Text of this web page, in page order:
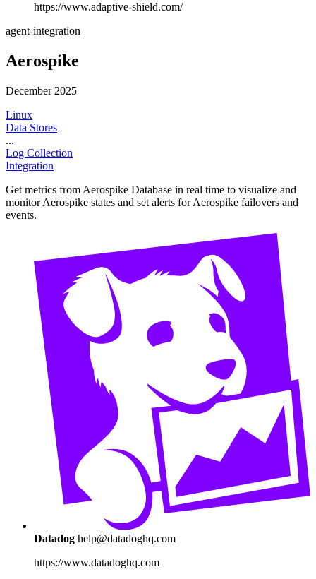
https://www.adaptive-shield.com/
agent-integration
Aerospike
December 2025
Linux
Data Stores
...
Log Collection
Integration
Get metrics from Aerospike Database in real time to visualize and
monitor Aerospike states and set alerts for Aerospike failovers and
events.
Datadog help@datadoghq.com
https://www.datadoghq.com